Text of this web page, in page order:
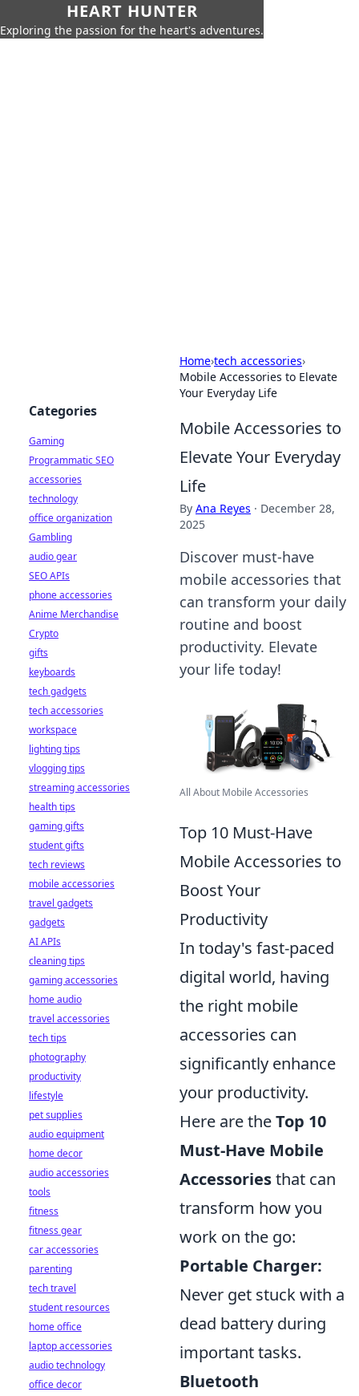
HEART HUNTER
Exploring the passion for the heart's adventures.
Home›tech accessories›
Mobile Accessories to Elevate
Your Everyday Life
Mobile Accessories to
Elevate Your Everyday
Life
By Ana Reyes · December 28,
2025
Discover must-have
mobile accessories that
can transform your daily
routine and boost
productivity. Elevate
your life today!
All About Mobile Accessories
Top 10 Must-Have
Mobile Accessories to
Boost Your
Productivity
In today's fast-paced
digital world, having
the right mobile
accessories can
significantly enhance
your productivity.
Here are theTop 10
Must-Have Mobile
Accessoriesthat can
transform how you
work on the go:
Portable Charger:
Never get stuck with a
dead battery during
important tasks.
Bluetooth
Categories
Gaming
Programmatic SEO
accessories
technology
office organization
Gambling
audio gear
SEO APIs
phone accessories
Anime Merchandise
Crypto
gifts
keyboards
tech gadgets
tech accessories
workspace
lighting tips
vlogging tips
streaming accessories
health tips
gaming gifts
student gifts
tech reviews
mobile accessories
travel gadgets
gadgets
AI APIs
cleaning tips
gaming accessories
home audio
travel accessories
tech tips
photography
productivity
lifestyle
pet supplies
audio equipment
home decor
audio accessories
tools
fitness
fitness gear
car accessories
parenting
tech travel
student resources
home office
laptop accessories
audio technology
office decor